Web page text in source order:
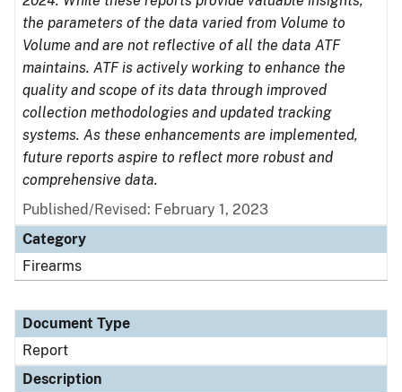
the parameters of the data varied from Volume to
Volume and are not reflective of all the data ATF
maintains. ATF is actively working to enhance the
quality and scope of its data through improved
collection methodologies and updated tracking
systems. As these enhancements are implemented,
future reports aspire to reflect more robust and
comprehensive data.
Published/Revised: February 1, 2023
Category
Firearms
Document Type
Report
Description